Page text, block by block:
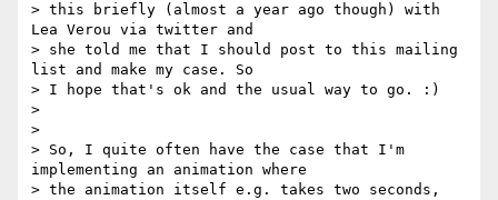
> this briefly (almost a year ago though) with
Lea Verou via twitter and
> she told me that I should post to this mailing
list and make my case. So
> I hope that's ok and the usual way to go. :)
>
>
> So, I quite often have the case that I'm
implementing an animation where
> the animation itself e.g. takes two seconds,